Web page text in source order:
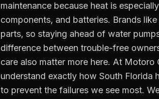
maintenance because heat is
components, and batteries. Brands
parts, so staying ahead of water
difference between trouble-free
care also matter more here. At
understand exactly how South Florida
to prevent the failures we see most.